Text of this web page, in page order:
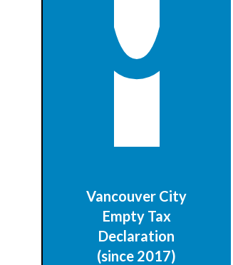
Vancouver City
Empty Tax
Declaration
(since 2017)